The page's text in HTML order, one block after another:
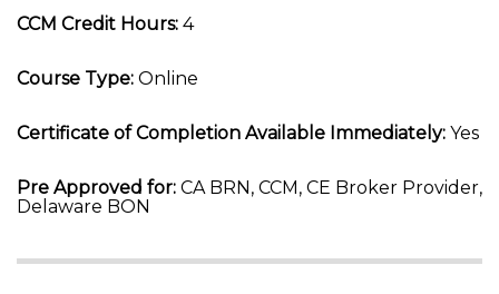
CCM Credit Hours: 4
Course Type: Online
Certificate of Completion Available Immediately: Yes
Pre Approved for: CA BRN, CCM, CE Broker Provider,
Delaware BON